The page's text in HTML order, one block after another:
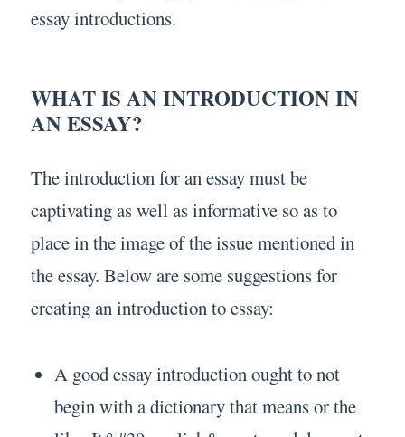
essay introductions.
WHAT IS AN INTRODUCTION IN
AN ESSAY?
The introduction for an essay must be
captivating as well as informative so as to
place in the image of the issue mentioned in
the essay. Below are some suggestions for
creating an introduction to essay:
A good essay introduction ought to not
begin with a dictionary that means or the